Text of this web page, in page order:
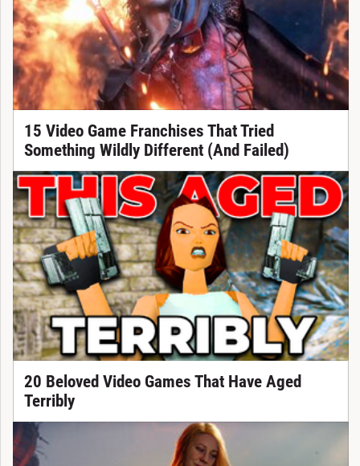
15 Video Game Franchises That Tried
Something Wildly Different (And Failed)
20 Beloved Video Games That Have Aged
Terribly